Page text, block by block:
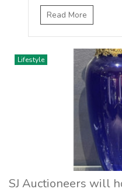
Read More
Lifestyle
SJ Auctioneers will